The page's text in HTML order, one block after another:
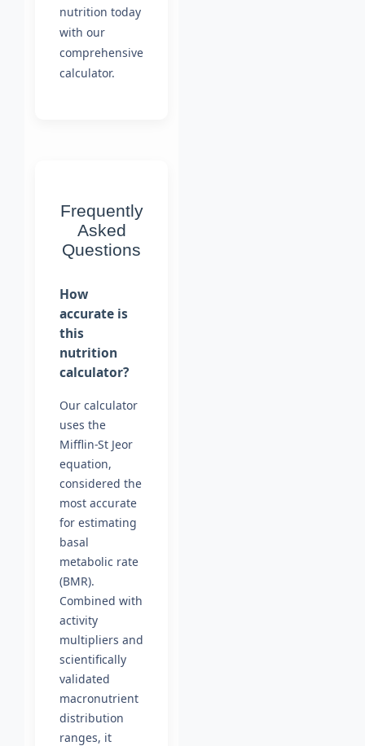
nutrition today
with our
comprehensive
calculator.
Frequently
Asked
Questions
How
accurate is
this
nutrition
calculator?
Our calculator
uses the
Mifflin-St Jeor
equation,
considered the
most accurate
for estimating
basal
metabolic rate
(BMR).
Combined with
activity
multipliers and
scientifically
validated
macronutrient
distribution
ranges, it